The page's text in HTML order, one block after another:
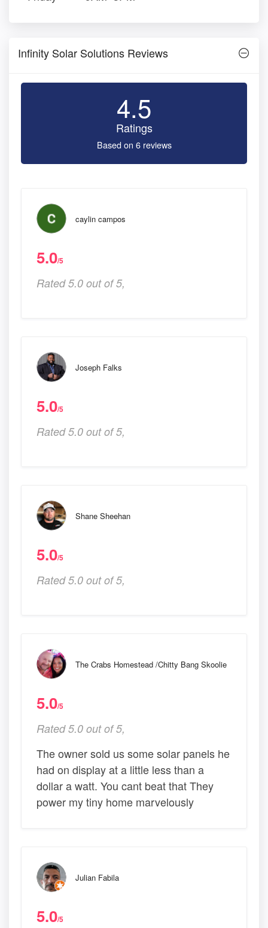
Infinity Solar Solutions Reviews
4.5
Ratings
Based on 6 reviews
caylin campos
5.0/5
Rated 5.0 out of 5,
Joseph Falks
5.0/5
Rated 5.0 out of 5,
Shane Sheehan
5.0/5
Rated 5.0 out of 5,
The Crabs Homestead /Chitty Bang Skoolie
5.0/5
Rated 5.0 out of 5,
The owner sold us some solar panels he
had on display at a little less than a
dollar a watt. You cant beat that They
power my tiny home marvelously
Julian Fabila
5.0/5